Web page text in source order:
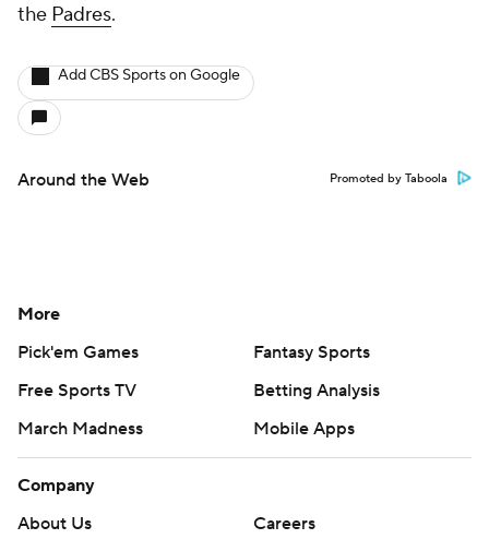
the Padres.
Add CBS Sports on Google
Around the Web Promoted by Taboola
More
Pick'em Games
Fantasy Sports
Free Sports TV
Betting Analysis
March Madness
Mobile Apps
Company
About Us
Careers